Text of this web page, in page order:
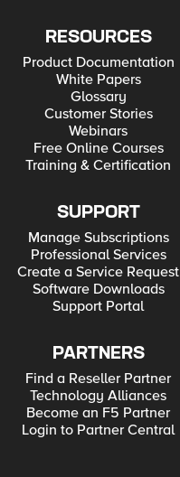
RESOURCES
Product Documentation
White Papers
Glossary
Customer Stories
Webinars
Free Online Courses
Training & Certification
SUPPORT
Manage Subscriptions
Professional Services
Create a Service Request
Software Downloads
Support Portal
PARTNERS
Find a Reseller Partner
Technology Alliances
Become an F5 Partner
Login to Partner Central